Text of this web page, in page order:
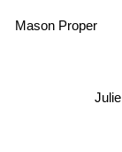
Mason Proper